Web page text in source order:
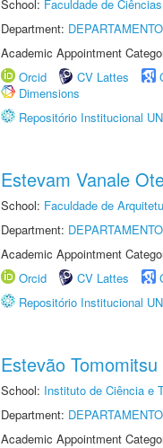
School: Faculdade de
Department:
Academic Appointment
Orcid
CV Lattes
Dimensions
Repositório Institucional
Estevam Vanale
School: Faculdade de
Department:
Academic Appointment
Orcid
CV Lattes
Repositório Institucional
Estevão
School: Instituto de Ciência e
Department:
Academic Appointment